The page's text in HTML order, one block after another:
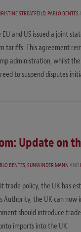
STREATFEILD,PABLO BENTES
EU and US issued a joint
tariffs. This agreement
administration, whilst
to suspend disputes
Update on
BENTES,SUNWINDER MANNAND
trade policy, the UK has
Authority, the UK can
should introduce
imports into the UK.